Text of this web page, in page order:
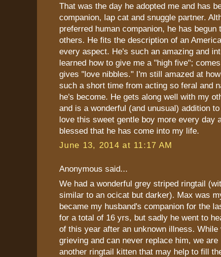
That was the day he adopted me and has
companion, lap cat and snuggle partner.
preferred human companion, he has begun
others. He fits the description of an
every aspect. He's such an amazing and
learned how to give me a "high five";
gives "love nibbles." I'm still amazed at
such a short time from acting so feral and
he's become. He gets along well with my
and is a wonderful (and unusual) addition
love this sweet gentle boy more every day
blessed that he has come into my life.
June 13, 2014 at 11:17 AM
Anonymous said...
We had a wonderful grey striped ringtail
similar to an ocicat but darker). Max was
became my husband's companion for the
for a total of 16 yrs, but sadly he went to
of this year after an unknown illness. While
grieving and can never replace him, we are
another ringtail kitten that may help to fill